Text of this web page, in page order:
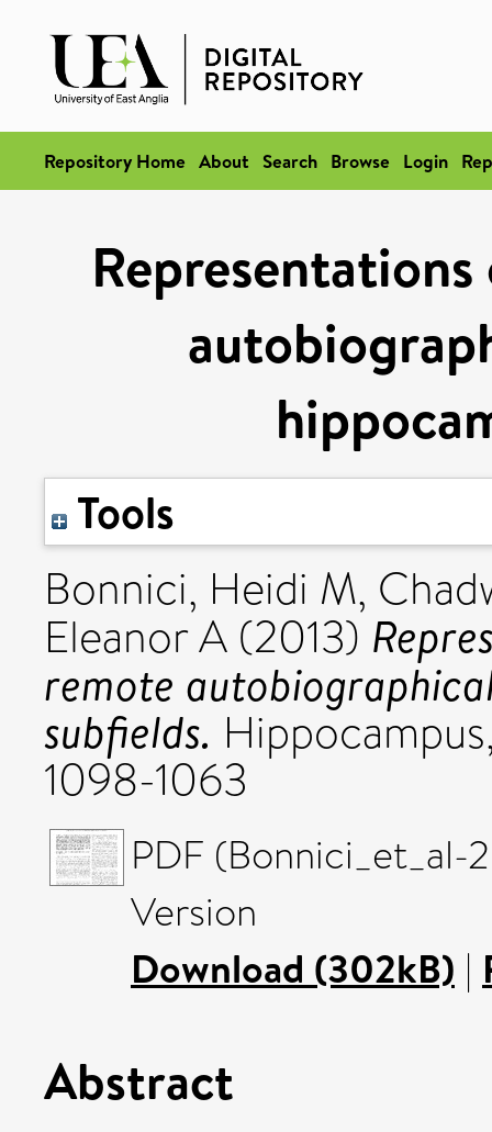
Repository Home About Search Browse Login
Tools
Bonnici, Heidi M,
Eleanor A (2013)
remote
subfields.
1098-1063
PDF (Bonnici_et_al-
Version
Download (302kB) |
Abstract